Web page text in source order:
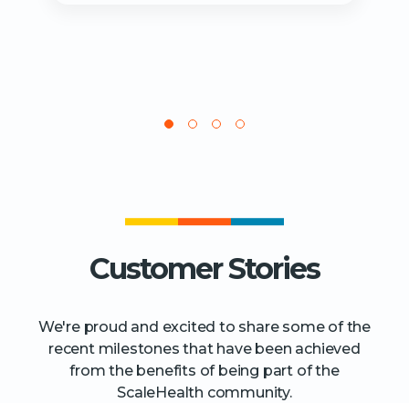
Customer Stories
We're proud and excited to share some of the
recent milestones that have been achieved
from the benefits of being part of the
ScaleHealth community.